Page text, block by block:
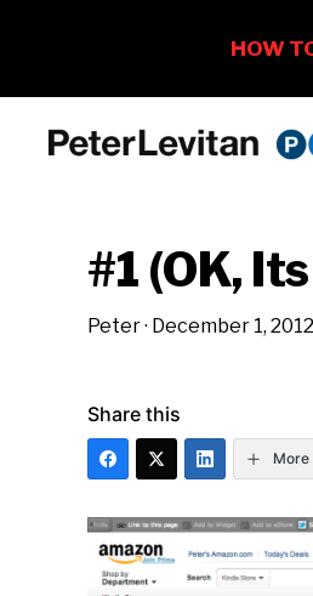
Business
Advertising
#1 (OK,
Peter· December 1, 2012
Share this
More